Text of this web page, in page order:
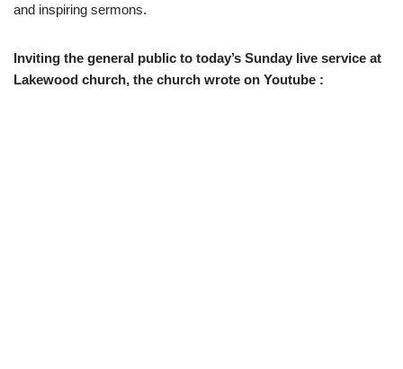
and inspiring sermons.
Inviting the general public to today’s Sunday live service at
Lakewood church, the church wrote on Youtube :